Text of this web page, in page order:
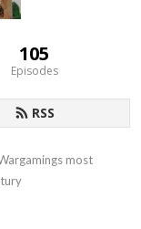
105
Episodes
RSS
most